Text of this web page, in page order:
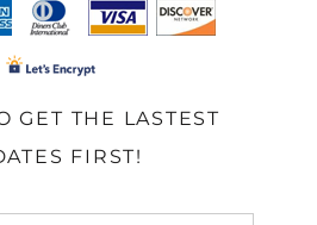
GET THE LASTEST
FIRST!